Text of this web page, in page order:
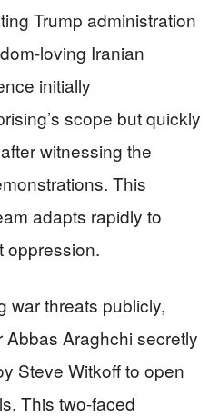
Trump administration
loving Iranian
initially
scope but quickly
witnessing the
This
adapts rapidly to
oppression.
war threats publicly,
Abbas Araghchi secretly
Steve Witkoff to open
This two-faced